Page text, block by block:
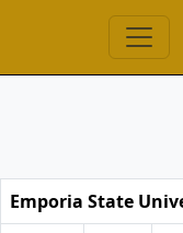
Emporia State